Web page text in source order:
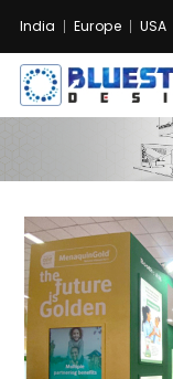
India Europe USA
Bluestone
Pvt.